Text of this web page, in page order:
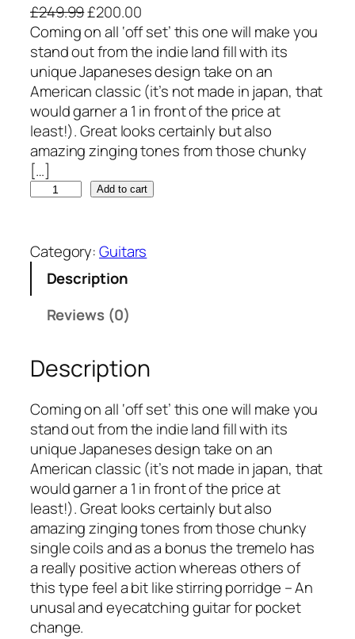
£249.99O
r
i
g
i
n
a
l
r
e
w
a
s
2
9
.
9
9
.
£200.00C
u
r
r
e
n
t
p
i
i
0
0
0
.
Coming on all ‘off set’ this one will make you
stand out from the indie land fill with its
unique Japaneses design take on an
American classic (it’s not made in japan, that
would garner a 1 in front of the price at
least!). Great looks certainly but also
amazing zinging tones from those chunky
[…]
a
1
3
2
q
u
a
n
t
i
t
y
Add to cart
Category:Guitars
Description
Reviews (0)
Description
Coming on all ‘off set’ this one will make you
stand out from the indie land fill with its
unique Japaneses design take on an
American classic (it’s not made in japan, that
would garner a 1 in front of the price at
least!). Great looks certainly but also
amazing zinging tones from those chunky
single coils and as a bonus the tremelo has
a really positive action whereas others of
this type feel a bit like stirring porridge – An
unusal and eyecatching guitar for pocket
change.